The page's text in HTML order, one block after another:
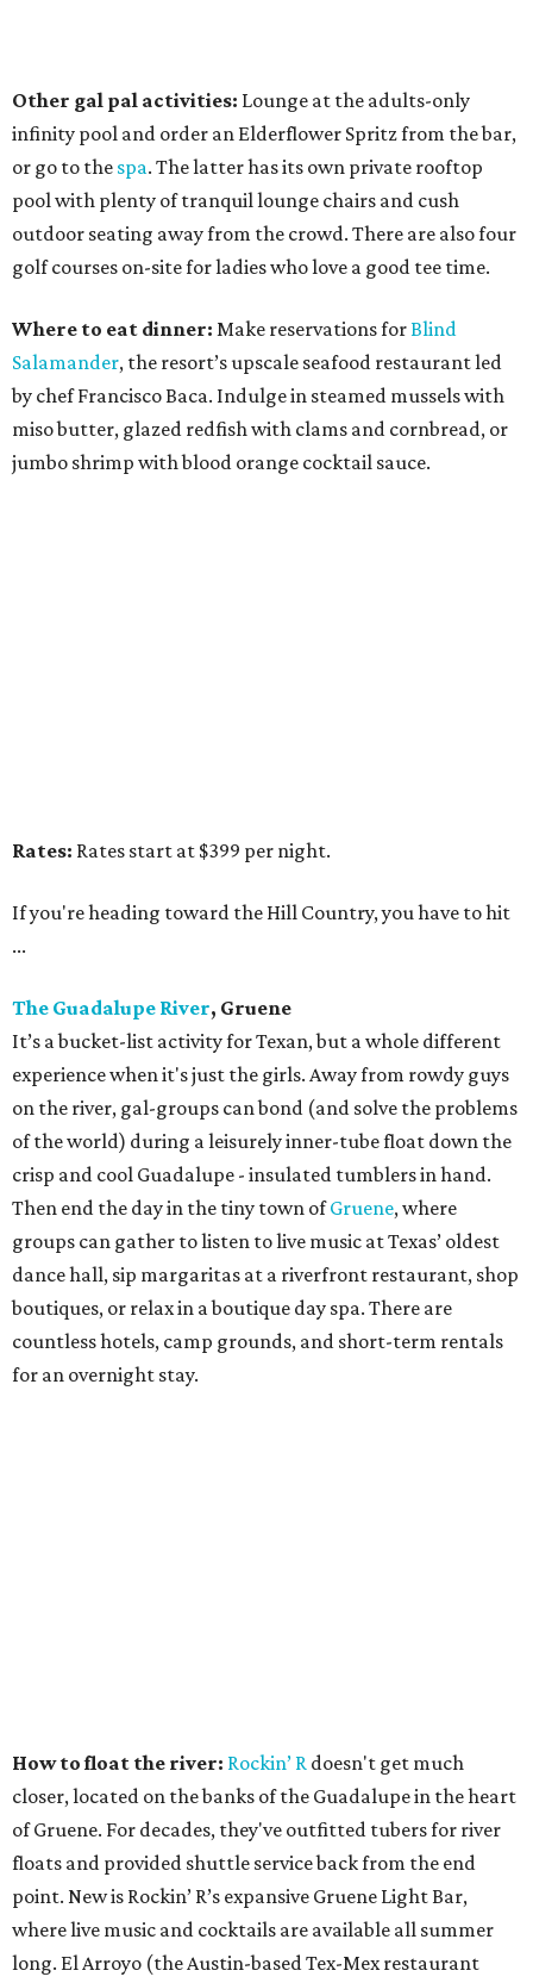
Other gal pal activities: Lounge at the adults-only
infinity pool and order an Elderflower Spritz from the bar,
or go to the spa. The latter has its own private rooftop
pool with plenty of tranquil lounge chairs and cush
outdoor seating away from the crowd. There are also four
golf courses on-site for ladies who love a good tee time.
Where to eat dinner: Make reservations forBlind
Salamander, the resort’s upscale seafood restaurant led
by chef Francisco Baca. Indulge in steamed mussels with
miso butter, glazed redfish with clams and cornbread, or
jumbo shrimp with blood orange cocktail sauce.
Rates: Rates start at $399 per night.
If you're heading toward the Hill Country, you have to hit
...
The Guadalupe River, Gruene
It’s a bucket-list activity for Texan, but a whole different
experience when it's just the girls. Away from rowdy guys
on the river, gal-groups can bond (and solve the problems
of the world) during a leisurely inner-tube float down the
crisp and cool Guadalupe - insulated tumblers in hand.
Then end the day in the tiny town ofGruene, where
groups can gather to listen to live music at Texas’ oldest
dance hall, sip margaritas at a riverfront restaurant, shop
boutiques, or relax in a boutique day spa. There are
countless hotels, camp grounds, and short-term rentals
for an overnight stay.
How to float the river: Rockin’ R doesn't get much
closer, located on the banks of the Guadalupe in the heart
of Gruene. For decades, they've outfitted tubers for river
floats and provided shuttle service back from the end
point. New is Rockin’ R’s expansive Gruene Light Bar,
where live music and cocktails are available all summer
long. El Arroyo (the Austin-based Tex-Mex restaurant